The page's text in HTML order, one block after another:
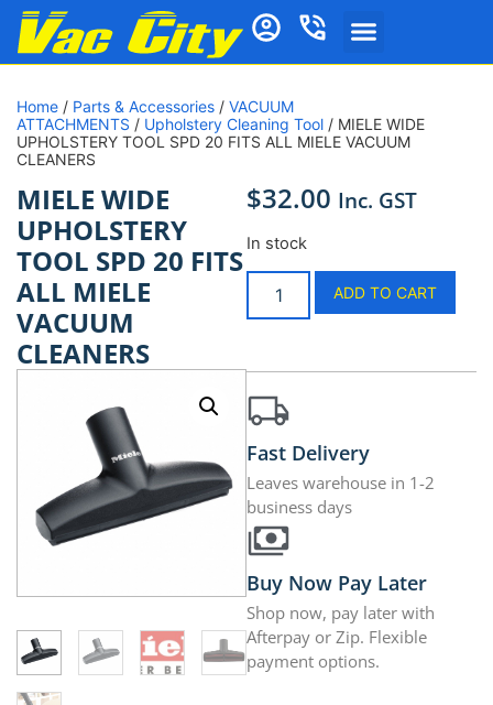
Home / Parts & Accessories / VACUUM
ATTACHMENTS / Upholstery Cleaning Tool / MIELE WIDE
UPHOLSTERY TOOL SPD 20 FITS ALL MIELE VACUUM
CLEANERS
MIELE WIDE
UPHOLSTERY
TOOL SPD 20 FITS
ALL MIELE
VACUUM
CLEANERS
$32.00 Inc. GST
In stock
ADD TO CART
Fast Delivery
Leaves warehouse in 1-2
business days
Buy Now Pay Later
Shop now, pay later with
Afterpay or Zip. Flexible
payment options.